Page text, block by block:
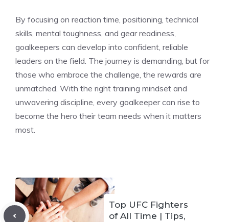
By focusing on reaction time, positioning, technical
skills, mental toughness, and gear readiness,
goalkeepers can develop into confident, reliable
leaders on the field. The journey is demanding, but for
those who embrace the challenge, the rewards are
unmatched. With the right training mindset and
unwavering discipline, every goalkeeper can rise to
become the hero their team needs when it matters
most.
Top UFC Fighters
of All Time | Tips,